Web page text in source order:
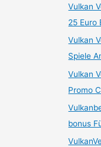
Vulkan
25 Euro
Vulkan
Spiele
Vulkan
Promo
bonus